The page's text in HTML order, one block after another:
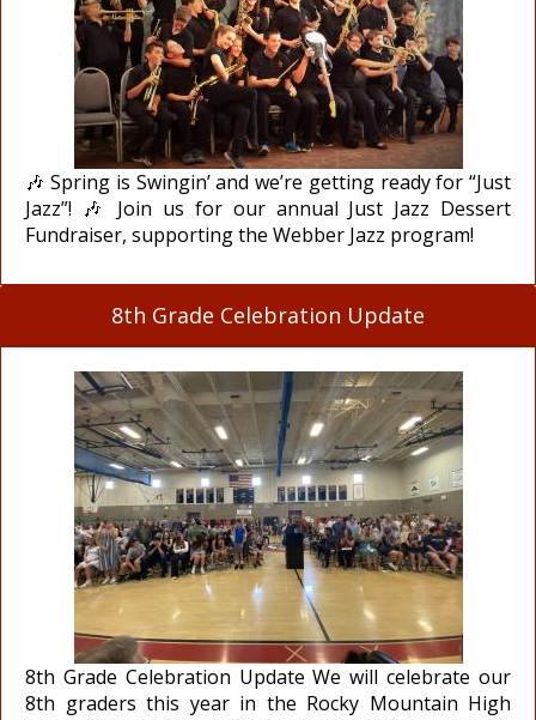
🎶 Spring is Swingin’ and we’re getting ready for “Just
Jazz”! 🎶 Join us for our annual Just Jazz Dessert
Fundraiser, supporting the Webber Jazz program!
8th Grade Celebration Update
8th Grade Celebration Update We will celebrate our
8th graders this year in the Rocky Mountain High